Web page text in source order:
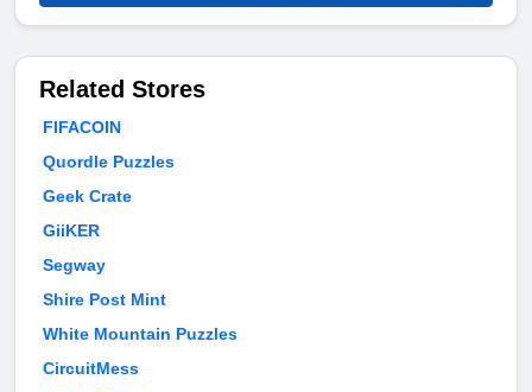
Related Stores
FIFACOIN
Quordle Puzzles
Geek Crate
GiiKER
Segway
Shire Post Mint
White Mountain Puzzles
CircuitMess